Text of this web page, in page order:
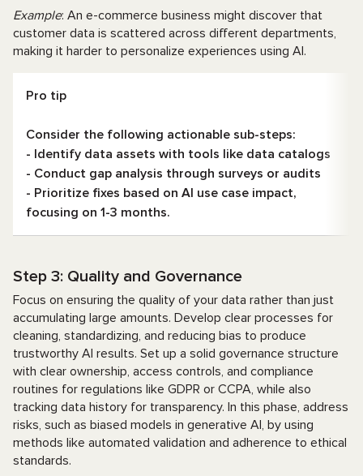
Example: An e-commerce business might discover that
customer data is scattered across different departments,
making it harder to personalize experiences using AI.
Pro tip
Consider the following actionable sub-steps:
- Identify data assets with tools like data catalogs
- Conduct gap analysis through surveys or audits
- Prioritize fixes based on AI use case impact,
focusing on 1-3 months.
Step 3: Quality and Governance
Focus on ensuring the quality of your data rather than just
accumulating large amounts. Develop clear processes for
cleaning, standardizing, and reducing bias to produce
trustworthy AI results. Set up a solid governance structure
with clear ownership, access controls, and compliance
routines for regulations like GDPR or CCPA, while also
tracking data history for transparency. In this phase, address
risks, such as biased models in generative AI, by using
methods like automated validation and adherence to ethical
standards.